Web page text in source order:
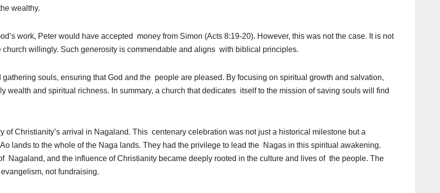
wealthy.
work, Peter would have accepted money from Simon (Acts 8:19-20). However, this was not the case. It is not
willingly. Such generosity is commendable and aligns with biblical principles.
souls, ensuring that God and the people are pleased. By focusing on spiritual growth and salvation,
wealth and spiritual richness. In summary, a church that dedicates itself to the mission of saving souls will find
of Christianity’s arrival in Nagaland. This centenary celebration was not just a historical milestone but a
lands to the whole of the Naga lands. They had the privilege to lead the Nagas in this spiritual awakening.
Nagaland, and the influence of Christianity became deeply rooted in the culture and lives of the people. The
not fundraising.